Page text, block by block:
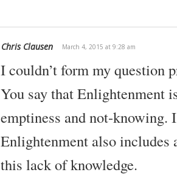
Chris Clausen March 4, 2015 at 9:28 am
I couldn’t form my question
You say that Enlightenment
emptiness and not-knowing.
Enlightenment also includes
this lack of knowledge.